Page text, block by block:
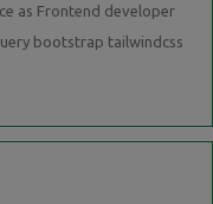
as Frontend developer
bootstrap tailwindcss